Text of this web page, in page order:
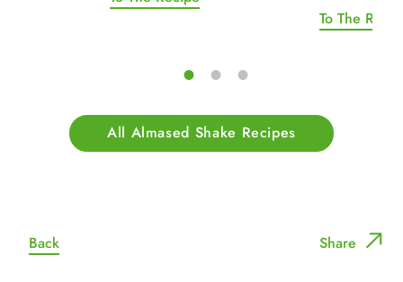
To The
All Almased Shake Recipes
Back Share